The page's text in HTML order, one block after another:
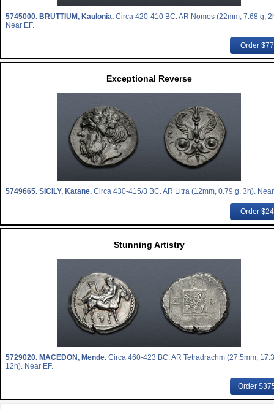
5745000. BRUTTIUM, Kaulonia. Circa 420-410 BC. AR Nomos (22mm, 7.68 g,
Near EF.
Order
Exceptional Reverse
5749665. SICILY, Katane. Circa 430-415/3 BC. AR Litra (12mm, 0.79 g, 3h).
Order
Stunning Artistry
5729020. MACEDON, Mende. Circa 460-423 BC. AR Tetradrachm (27.5mm,
12h). Near EF.
Order